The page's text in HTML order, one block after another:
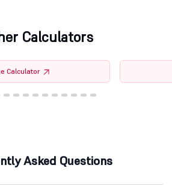
Calculators
Calculator
Asked Questions